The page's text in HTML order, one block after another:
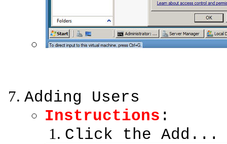
Adding Users
Instructions :
Click the Add...